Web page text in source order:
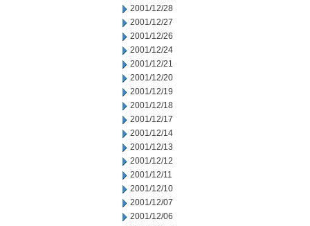
2001/12/28
2001/12/27
2001/12/26
2001/12/24
2001/12/21
2001/12/20
2001/12/19
2001/12/18
2001/12/17
2001/12/14
2001/12/13
2001/12/12
2001/12/11
2001/12/10
2001/12/07
2001/12/06